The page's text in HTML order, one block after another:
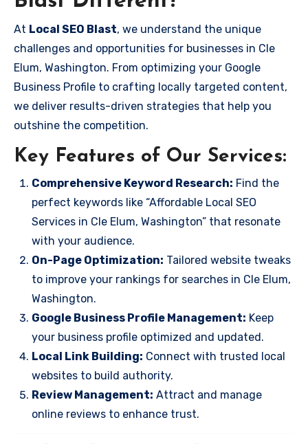
At Local SEO Blast, we understand the unique
challenges and opportunities for businesses in Cle
Elum, Washington. From optimizing your Google
Business Profile to crafting locally targeted content,
we deliver results-driven strategies that help you
outshine the competition.
Key Features of Our Services:
Comprehensive Keyword Research: Find the
perfect keywords like “Affordable Local SEO
Services in Cle Elum, Washington” that resonate
with your audience.
On-Page Optimization: Tailored website tweaks
to improve your rankings for searches in Cle Elum,
Washington.
Google Business Profile Management: Keep
your business profile optimized and updated.
Local Link Building: Connect with trusted local
websites to build authority.
Review Management: Attract and manage
online reviews to enhance trust.